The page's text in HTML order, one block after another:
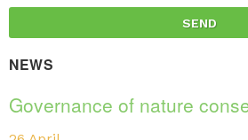
NEWS
Governance of nature